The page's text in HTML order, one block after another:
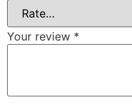
Your review *